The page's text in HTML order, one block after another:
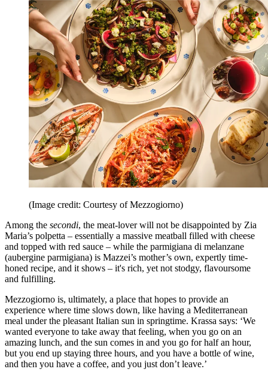
(Image credit: Courtesy of Mezzogiorno)
Among the secondi, the meat-lover will not be disappointed by Zia
Maria’s polpetta – essentially a massive meatball filled with cheese
and topped with red sauce – while the parmigiana di melanzane
(aubergine parmigiana) is Mazzei’s mother’s own, expertly time-
honed recipe, and it shows – it's rich, yet not stodgy, flavoursome
and fulfilling.
Mezzogiorno is, ultimately, a place that hopes to provide an
experience where time slows down, like having a Mediterranean
meal under the pleasant Italian sun in springtime. Krassa says: ‘We
wanted everyone to take away that feeling, when you go on an
amazing lunch, and the sun comes in and you go for half an hour,
but you end up staying three hours, and you have a bottle of wine,
and then you have a coffee, and you just don’t leave.’